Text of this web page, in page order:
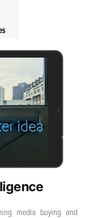
media buying and